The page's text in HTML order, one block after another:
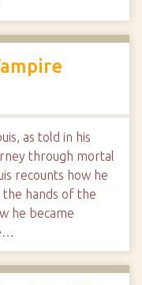
as told in his
through mortal
recounts how he
the hands of the
he became